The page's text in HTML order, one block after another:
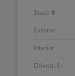
Stock #
Exterior
Interior
Drivetrain